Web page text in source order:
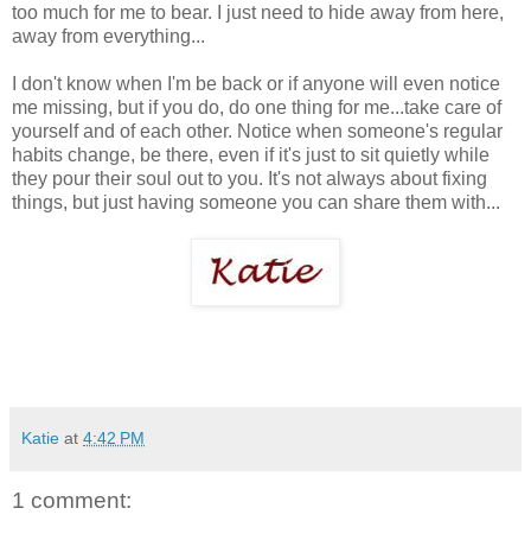
too much for me to bear. I just need to hide away from here,
away from everything...
I don't know when I'm be back or if anyone will even notice
me missing, but if you do, do one thing for me...take care of
yourself and of each other. Notice when someone's regular
habits change, be there, even if it's just to sit quietly while
they pour their soul out to you. It's not always about fixing
things, but just having someone you can share them with...
Katie at 4:42 PM
1 comment: